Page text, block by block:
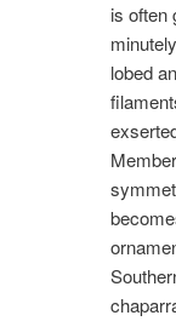
is often
lobed